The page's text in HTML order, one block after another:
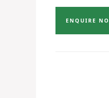
ENQUIRE